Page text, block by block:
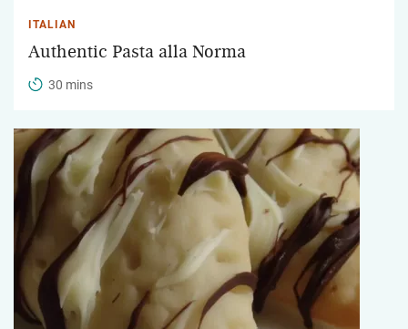
ITALIAN
Authentic Pasta alla Norma
30 mins